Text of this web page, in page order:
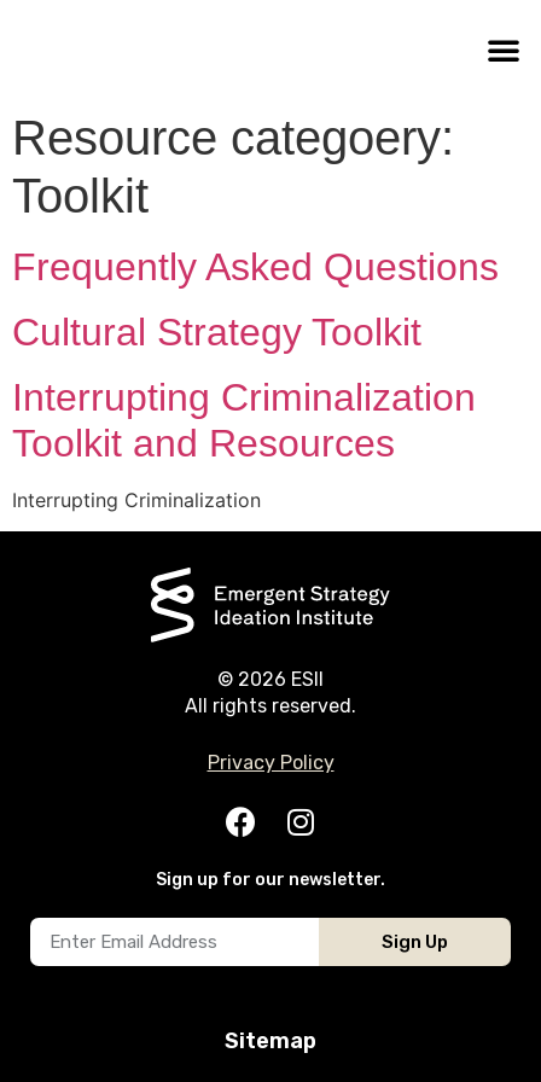
Resource categoery:
Toolkit
Frequently Asked Questions
Cultural Strategy Toolkit
Interrupting Criminalization
Toolkit and Resources
Interrupting Criminalization
© 2026 ESII
All rights reserved.
Privacy Policy
Sign up for our newsletter.
Sign Up
Sitemap